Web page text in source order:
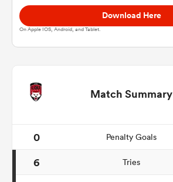
Download Here
On Apple IOS, Android, and Tablet.
Match Summary
0 Penalty Goals
6
Tries